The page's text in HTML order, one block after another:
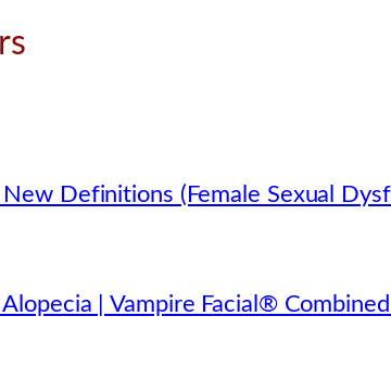
Definitions (Female Sexual
| Vampire Facial®